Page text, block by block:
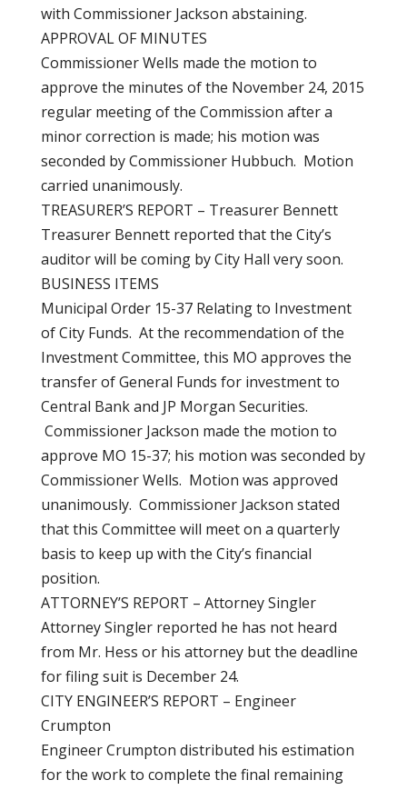
with Commissioner Jackson abstaining.
APPROVAL OF MINUTES
Commissioner Wells made the motion to
approve the minutes of the November 24, 2015
regular meeting of the Commission after a
minor correction is made; his motion was
seconded by Commissioner Hubbuch. Motion
carried unanimously.
TREASURER’S REPORT – Treasurer Bennett
Treasurer Bennett reported that the City’s
auditor will be coming by City Hall very soon.
BUSINESS ITEMS
Municipal Order 15-37 Relating to Investment
of City Funds. At the recommendation of the
Investment Committee, this MO approves the
transfer of General Funds for investment to
Central Bank and JP Morgan Securities.
Commissioner Jackson made the motion to
approve MO 15-37; his motion was seconded by
Commissioner Wells. Motion was approved
unanimously. Commissioner Jackson stated
that this Committee will meet on a quarterly
basis to keep up with the City’s financial
position.
ATTORNEY’S REPORT – Attorney Singler
Attorney Singler reported he has not heard
from Mr. Hess or his attorney but the deadline
for filing suit is December 24.
CITY ENGINEER’S REPORT – Engineer
Crumpton
Engineer Crumpton distributed his estimation
for the work to complete the final remaining